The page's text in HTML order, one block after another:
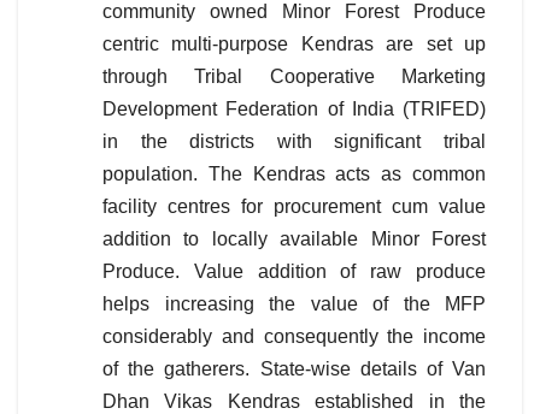
community owned Minor Forest Produce
centric multi-purpose Kendras are set up
through Tribal Cooperative Marketing
Development Federation of India (TRIFED)
in the districts with significant tribal
population. The Kendras acts as common
facility centres for procurement cum value
addition to locally available Minor Forest
Produce. Value addition of raw produce
helps increasing the value of the MFP
considerably and consequently the income
of the gatherers. State-wise details of Van
Dhan Vikas Kendras established in the